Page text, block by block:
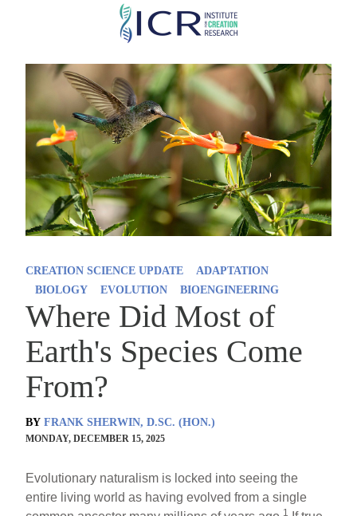
Skip
main
content
CREATION SCIENCE UPDATE
ADAPTATION
BIOLOGY
EVOLUTION BIOENGINEERING
Where Did Most of
Earth's Species Come
From?
BY FRANK SHERWIN, D.SC. (HON.)
MONDAY, DECEMBER 15, 2025
Evolutionary naturalism is locked into seeing the
entire living world as having evolved from a single
1